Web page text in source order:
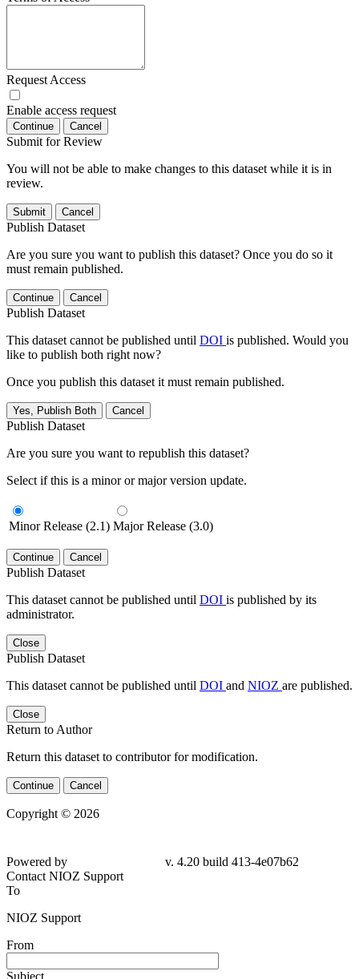
Request Access
Enable access request
Continue Cancel
Submit for Review
You will not be able to make changes to this dataset while it is in
review.
Submit Cancel
Publish Dataset
Are you sure you want to publish this dataset? Once you do so it
must remain published.
Continue Cancel
Publish Dataset
This dataset cannot be published until DOI is published. Would you
like to publish both right now?
Once you publish this dataset it must remain published.
Yes, Publish Both Cancel
Publish Dataset
Are you sure you want to republish this dataset?
Select if this is a minor or major version update.
Minor Release (2.1) Major Release (3.0)
Continue Cancel
Publish Dataset
This dataset cannot be published until DOI is published by its
administrator.
Close
Publish Dataset
This dataset cannot be published until DOI and NIOZ are published.
Close
Return to Author
Return this dataset to contributor for modification.
Continue Cancel
Copyright © 2026
Powered by
v. 4.20 build 413-4e07b62
Contact NIOZ Support
To
NIOZ Support
From
Subject